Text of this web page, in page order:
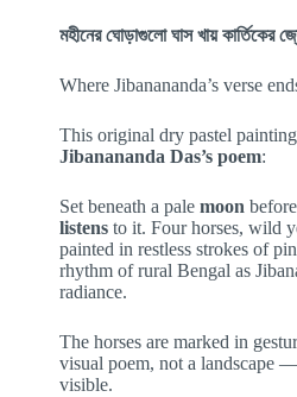
মহীনের ঘোড়াগুলো ঘাস খায় কার্তিকের
Where Jibanananda’s verse
This original dry pastel
Jibanananda Das’s poem:
Set beneath a palemoon
listensto it. Four horses, wild
painted in restless strokes of
rhythm of rural Bengal as
radiance.
The horses are marked in
visual poem, not a landscape
visible.